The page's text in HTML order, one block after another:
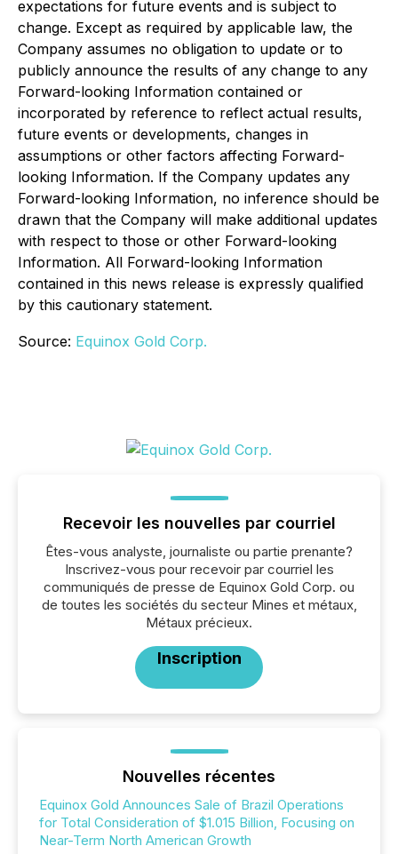
expectations for future events and is subject to
change. Except as required by applicable law, the
Company assumes no obligation to update or to
publicly announce the results of any change to any
Forward-looking Information contained or
incorporated by reference to reflect actual results,
future events or developments, changes in
assumptions or other factors affecting Forward-
looking Information. If the Company updates any
Forward-looking Information, no inference should be
drawn that the Company will make additional updates
with respect to those or other Forward-looking
Information. All Forward-looking Information
contained in this news release is expressly qualified
by this cautionary statement.
Source: Equinox Gold Corp.
Recevoir les nouvelles par courriel
Êtes-vous analyste, journaliste ou partie prenante?
Inscrivez-vous pour recevoir par courriel les
communiqués de presse de Equinox Gold Corp. ou
de toutes les sociétés du secteur Mines et métaux,
Métaux précieux.
Inscription
Nouvelles récentes
Equinox Gold Announces Sale of Brazil Operations
for Total Consideration of $1.015 Billion, Focusing on
Near-Term North American Growth